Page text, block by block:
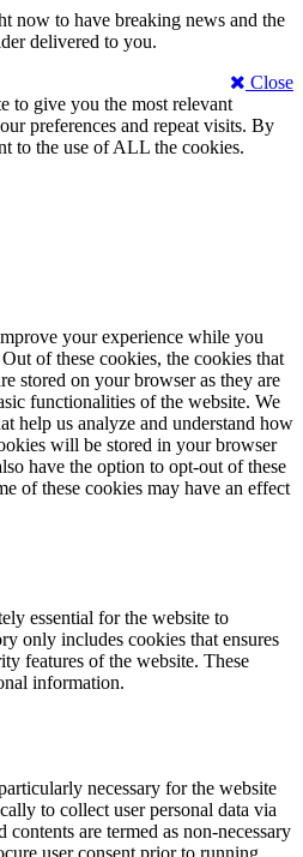
now to have breaking news and the
delivered to you.
Close
to give you the most relevant
preferences and repeat visits. By
to the use of ALL the cookies.
your experience while you
of these cookies, the cookies that
stored on your browser as they are
functionalities of the website. We
help us analyze and understand how
will be stored in your browser
have the option to opt-out of these
of these cookies may have an effect
essential for the website to
only includes cookies that ensures
features of the website. These
information.
necessary for the website
to collect user personal data via
contents are termed as non-necessary
user consent prior to running